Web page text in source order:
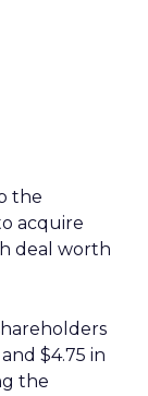
the
acquire
deal worth
$4.75 in
the